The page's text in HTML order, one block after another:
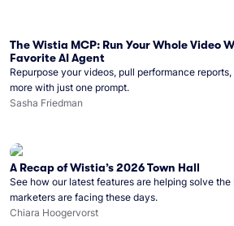
The Wistia MCP: Run Your Whole Video
Favorite AI Agent
Repurpose your videos, pull performance
more with just one prompt.
Sasha Friedman
A Recap of Wistia’s 2026 Town Hall
See how our latest features are helping solve
marketers are facing these days.
Chiara Hoogervorst